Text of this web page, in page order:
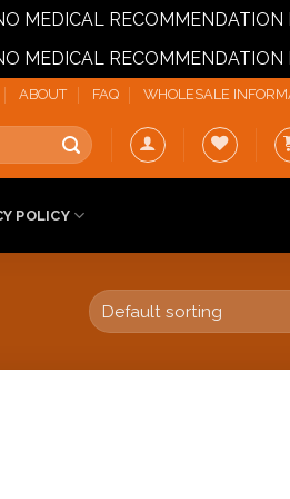
MEDICAL RECOMMENDATION
MEDICAL RECOMMENDATION
ABOUT FAQ WHOLESALE
POLICY